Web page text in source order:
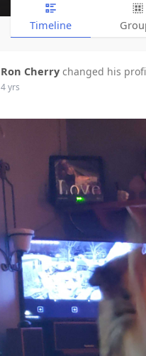
Timeline
Ron Cherry changed his
4 yrs